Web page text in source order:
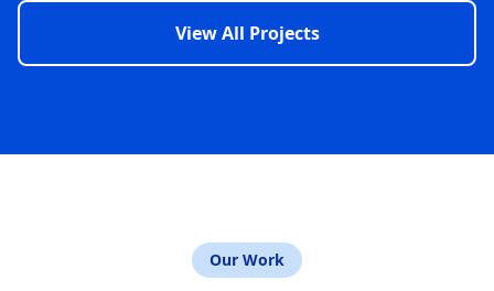
View All Projects
Our Work